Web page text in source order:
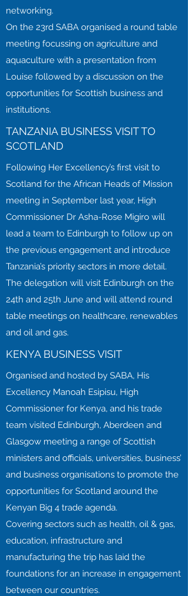
networking.
On the 23rd SABA organised a round table
meeting focussing on agriculture and
aquaculture with a presentation from
Louise followed by a discussion on the
opportunities for Scottish business and
institutions.
TANZANIA BUSINESS VISIT TO
SCOTLAND
Following Her Excellency’s first visit to
Scotland for the African Heads of Mission
meeting in September last year, High
Commissioner Dr Asha-Rose Migiro will
lead a team to Edinburgh to follow up on
the previous engagement and introduce
Tanzania’s priority sectors in more detail.
The delegation will visit Edinburgh on the
24th and 25th June and will attend round
table meetings on healthcare, renewables
and oil and gas.
KENYA BUSINESS VISIT
Organised and hosted by SABA, His
Excellency Manoah Esipisu, High
Commissioner for Kenya, and his trade
team visited Edinburgh, Aberdeen and
Glasgow meeting a range of Scottish
ministers and officials, universities, business’
and business organisations to promote the
opportunities for Scotland around the
Kenyan Big 4 trade agenda.
Covering sectors such as health, oil & gas,
education, infrastructure and
manufacturing the trip has laid the
foundations for an increase in engagement
between our countries.